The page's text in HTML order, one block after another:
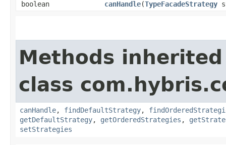
boolean canHandle​(TypeFacadeStrategy
Methods
class
canHandle, findDefaultStrategy,
getDefaultStrategy, getOrderedStrategies ,
setStrategies